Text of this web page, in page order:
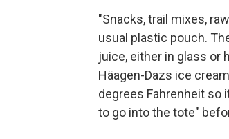
"Snacks, trail mixes,
usual plastic pouch.
juice, either in glass or
Häagen-Dazs ice
degrees Fahrenheit so
to go into the tote"